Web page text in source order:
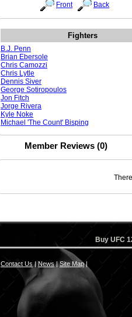
Front Back
Fighters
B.J. Penn
Brian Ebersole
Chris Camozzi
Chris Lytle
Dennis Siver
George Sotiropoulos
Jon Fitch
Jorge Rivera
Kyle Noke
Michael 'The Count' Bisping
Member Reviews (0)
Buy UFC
Contact Us| News|Site Map|